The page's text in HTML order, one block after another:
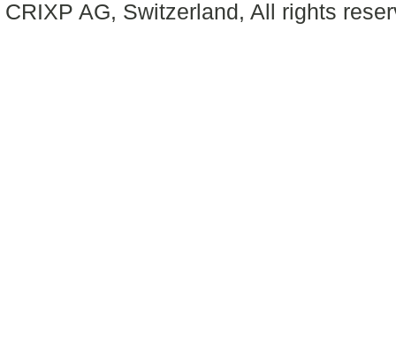
CRIXP AG, Switzerland, All rights